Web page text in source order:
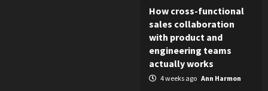
How cross-functional
sales collaboration
with product and
engineering teams
actually works
4 weeks ago Ann Harmon